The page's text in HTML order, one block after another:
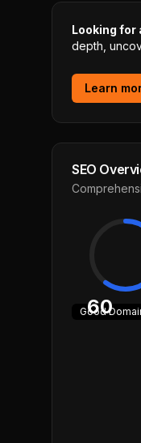
Looking for
depth,
Learn
SEO
60
Good